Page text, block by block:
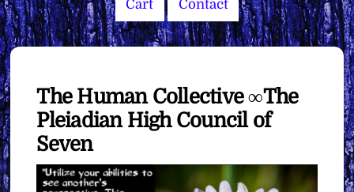
Cart Contact
The Human Collective ∞The
Pleiadian High Council of
Seven